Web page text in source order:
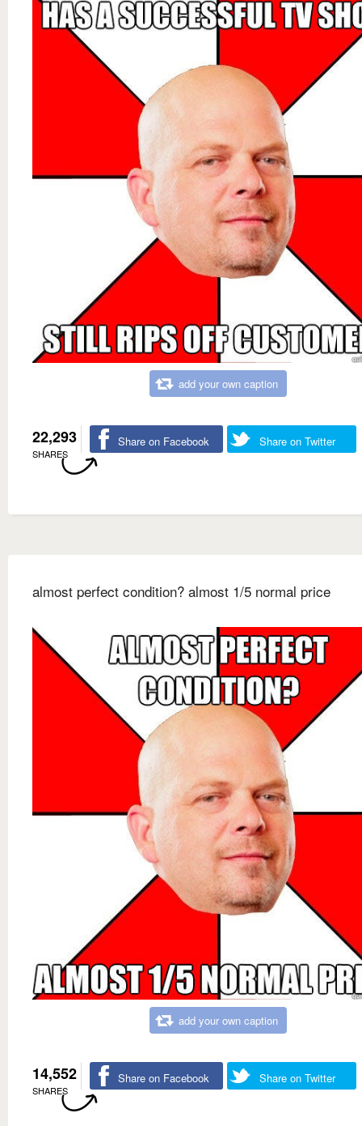
add your own caption
22,293
SHARES
Share on Facebook Share on Twitter
almost perfect condition? almost 1/5 normal price
add your own caption
14,552
SHARES
Share on Facebook Share on Twitter